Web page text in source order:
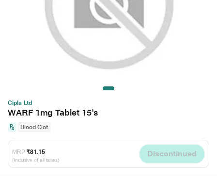
Cipla Ltd
WARF 1mg Tablet 15's
Blood Clot
MRP ₹81.15
(Inclusive of all taxes)
Discontinued